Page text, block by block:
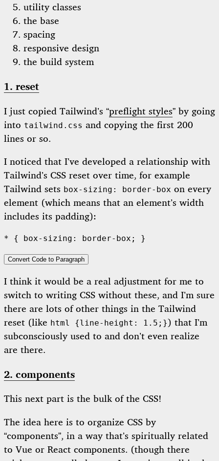
utility classes
the base
spacing
responsive design
the build system
1. reset
I just copied Tailwind’s “preflight styles” by going
into tailwind.css and copying the first 200
lines or so.
I noticed that I’ve developed a relationship with
Tailwind’s CSS reset over time, for example
Tailwind sets box-sizing: border-box on every
element (which means that an element’s width
includes its padding):
Convert Code to Paragraph
I think it would be a real adjustment for me to
switch to writing CSS without these, and I’m sure
there are lots of other things in the Tailwind
reset (like html {line-height: 1.5;}) that I’m
subconsciously used to and don’t even realize
are there.
2. components
This next part is the bulk of the CSS!
The idea here is to organize CSS by
“components”, in a way that’s spiritually related
to Vue or React components. (though there